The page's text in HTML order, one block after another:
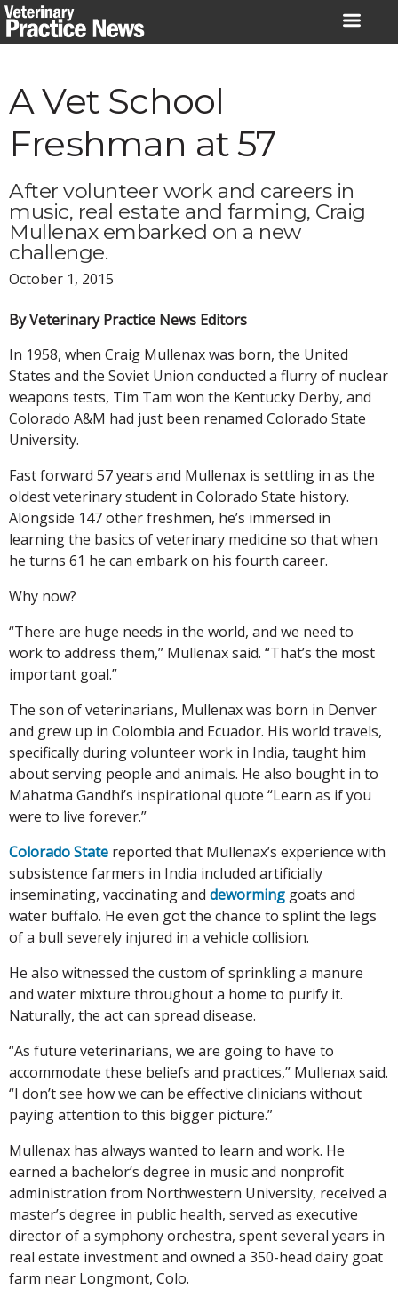
Skip
to
A Vet School
Freshman at 57
After volunteer work and careers in
music, real estate and farming, Craig
Mullenax embarked on a new
challenge.
October 1, 2015
By Veterinary Practice News Editors
In 1958, when Craig Mullenax was born, the United
States and the Soviet Union conducted a flurry of nuclear
weapons tests, Tim Tam won the Kentucky Derby, and
Colorado A&M had just been renamed Colorado State
University.
Fast forward 57 years and Mullenax is settling in as the
oldest veterinary student in Colorado State history.
Alongside 147 other freshmen, he’s immersed in
learning the basics of veterinary medicine so that when
he turns 61 he can embark on his fourth career.
Why now?
“There are huge needs in the world, and we need to
work to address them,” Mullenax said. “That’s the most
important goal.”
The son of veterinarians, Mullenax was born in Denver
and grew up in Colombia and Ecuador. His world travels,
specifically during volunteer work in India, taught him
about serving people and animals. He also bought in to
Mahatma Gandhi’s inspirational quote “Learn as if you
were to live forever.”
Colorado State reported that Mullenax’s experience with
subsistence farmers in India included artificially
inseminating, vaccinating and deworming goats and
water buffalo. He even got the chance to splint the legs
of a bull severely injured in a vehicle collision.
He also witnessed the custom of sprinkling a manure
and water mixture throughout a home to purify it.
Naturally, the act can spread disease.
“As future veterinarians, we are going to have to
accommodate these beliefs and practices,” Mullenax said.
“I don’t see how we can be effective clinicians without
paying attention to this bigger picture.”
Mullenax has always wanted to learn and work. He
earned a bachelor’s degree in music and nonprofit
administration from Northwestern University, received a
master’s degree in public health, served as executive
director of a symphony orchestra, spent several years in
real estate investment and owned a 350-head dairy goat
farm near Longmont, Colo.